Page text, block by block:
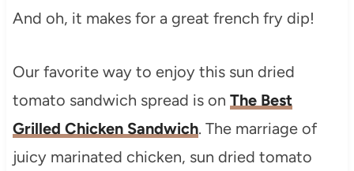
And oh, it makes for a great french fry dip!
Our favorite way to enjoy this sun dried
tomato sandwich spread is on The Best
Grilled Chicken Sandwich. The marriage of
juicy marinated chicken, sun dried tomato